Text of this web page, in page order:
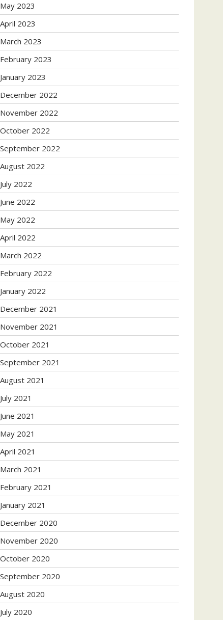
May 2023
April 2023
March 2023
February 2023
January 2023
December 2022
November 2022
October 2022
September 2022
August 2022
July 2022
June 2022
May 2022
April 2022
March 2022
February 2022
January 2022
December 2021
November 2021
October 2021
September 2021
August 2021
July 2021
June 2021
May 2021
April 2021
March 2021
February 2021
January 2021
December 2020
November 2020
October 2020
September 2020
August 2020
July 2020